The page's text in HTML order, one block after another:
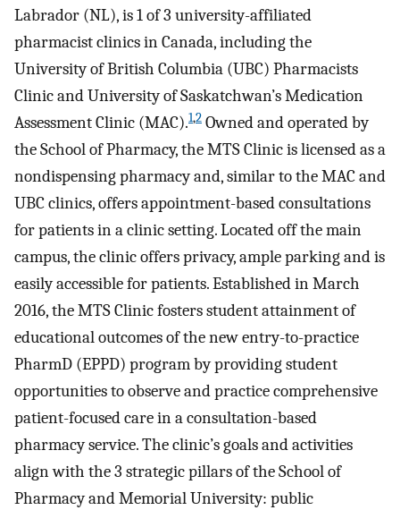
Labrador (NL), is 1 of 3 university-affiliated
pharmacist clinics in Canada, including the
University of British Columbia (UBC) Pharmacists
Clinic and University of Saskatchwan’s Medication
Assessment Clinic (MAC).1,2 Owned and operated by
the School of Pharmacy, the MTS Clinic is licensed as a
nondispensing pharmacy and, similar to the MAC and
UBC clinics, offers appointment-based consultations
for patients in a clinic setting. Located off the main
campus, the clinic offers privacy, ample parking and is
easily accessible for patients. Established in March
2016, the MTS Clinic fosters student attainment of
educational outcomes of the new entry-to-practice
PharmD (EPPD) program by providing student
opportunities to observe and practice comprehensive
patient-focused care in a consultation-based
pharmacy service. The clinic’s goals and activities
align with the 3 strategic pillars of the School of
Pharmacy and Memorial University: public